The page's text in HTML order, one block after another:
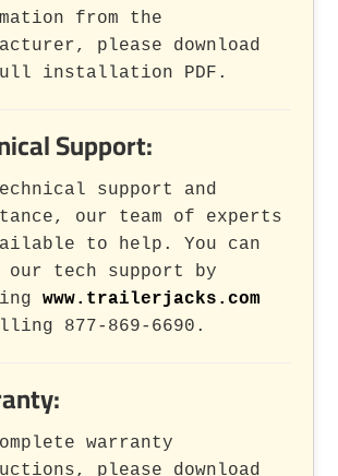
from the
please download
installation PDF.
Support:
support and
our team of experts
to help. You can
our tech support by
www.trailerjacks.com
877-869-6690.
warranty
please download